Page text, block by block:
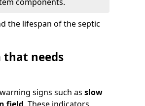
the lifespan of the septic
that needs
signs such as slow